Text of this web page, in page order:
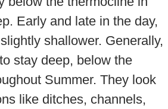
Early and late in the day,
shallower. Generally,
stay deep, below the
Summer. They look
like ditches, channels,